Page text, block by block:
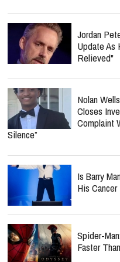
Jordan
Update As
Relieved"
Nolan
Closes
Complaint
Silence”
Is Barry
His
Spider-
Faster